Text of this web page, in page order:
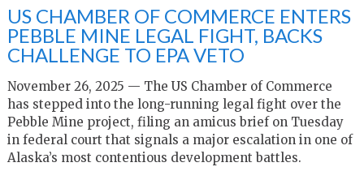
US CHAMBER OF COMMERCE ENTERS
PEBBLE MINE LEGAL FIGHT, BACKS
CHALLENGE TO EPA VETO
November 26, 2025 — The US Chamber of Commerce
has stepped into the long-running legal fight over the
Pebble Mine project, filing an amicus brief on Tuesday
in federal court that signals a major escalation in one of
Alaska’s most contentious development battles.